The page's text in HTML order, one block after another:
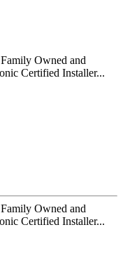
Owned and
Certified Installer...
Owned and
Certified Installer...